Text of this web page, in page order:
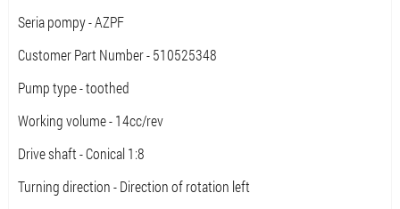
Seria pompy - AZPF
Customer Part Number - 510525348
Pump type - toothed
Working volume - 14cc/rev
Drive shaft - Conical 1:8
Turning direction - Direction of rotation left